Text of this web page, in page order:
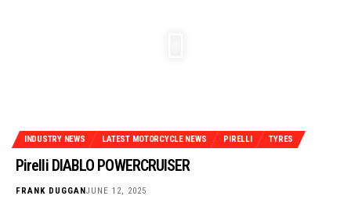
INDUSTRY NEWS LATEST MOTORCYCLE NEWS PIRELLI TYRES
Pirelli DIABLO POWERCRUISER
FRANK DUGGANJUNE 12, 2025